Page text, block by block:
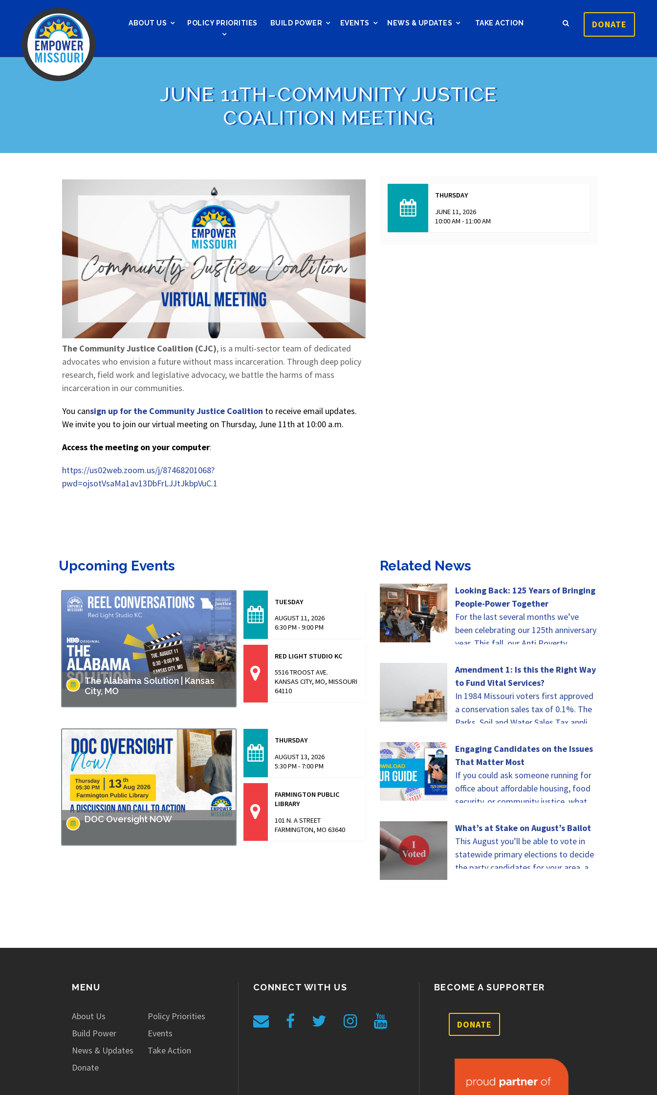
ABOUT US POLICY PRIORITIES BUILD POWER EVENTS NEWS & UPDATES TAKE ACTION DONATE
JUNE 11TH-COMMUNITY JUSTICE
COALITION MEETING
The Community Justice Coalition (CJC), is a multi-sector team of dedicated
advocates who envision a future without mass incarceration. Through deep policy
research, field work and legislative advocacy, we battle the harms of mass
incarceration in our communities.
You cansign up for the Community Justice Coalition to receive email updates.
We invite you to join our virtual meeting on Thursday, June 11th at 10:00 a.m.
Access the meeting on your computer:
https://us02web.zoom.us/j/87468201068?
pwd=ojsotVsaMa1av13DbFrLJJtJkbpVuC.1
THURSDAY
JUNE 11, 2026
10:00 AM - 11:00 AM
Upcoming Events
The Alabama Solution | Kansas
City, MO
Reel Conversations film series. “The Alabama
Solution" directed by Andrew Jarecki and
Charlotte Kaufman highlights stories from
inside…
TUESDAY
AUGUST 11, 2026
6:30 PM - 9:00 PM
RED LIGHT STUDIO KC
5516 TROOST AVE.
KANSAS CITY, MO, MISSOURI
64110
DOC Oversight NOW
THURSDAY
AUGUST 13, 2026
5:30 PM - 7:00 PM
FARMINGTON PUBLIC
LIBRARY
101 N. A STREET
FARMINGTON, MO 63640
Related News
Looking Back: 125 Years of Bringing
People-Power Together
For the last several months we’ve
been celebrating our 125th anniversary
year. This fall, our Anti Poverty
of celebrating.…
Amendment 1: Is this the Right Way
to Fund Vital Services?
In 1984 Missouri voters first approved
a conservation sales tax of 0.1%. The
Parks, Soil and Water Sales Tax applies
Engaging Candidates on the Issues
That Matter Most
If you could ask someone running for
office about affordable housing, food
security, or community justice, what
for…
What’s at Stake on August’s Ballot
This August you’ll be able to vote in
statewide primary elections to decide
the party candidates for your area, as
MENU
About Us
Policy Priorities
Build Power
Events
News & Updates
Take Action
Donate
CONNECT WITH US BECOME A SUPPORTER
DONATE